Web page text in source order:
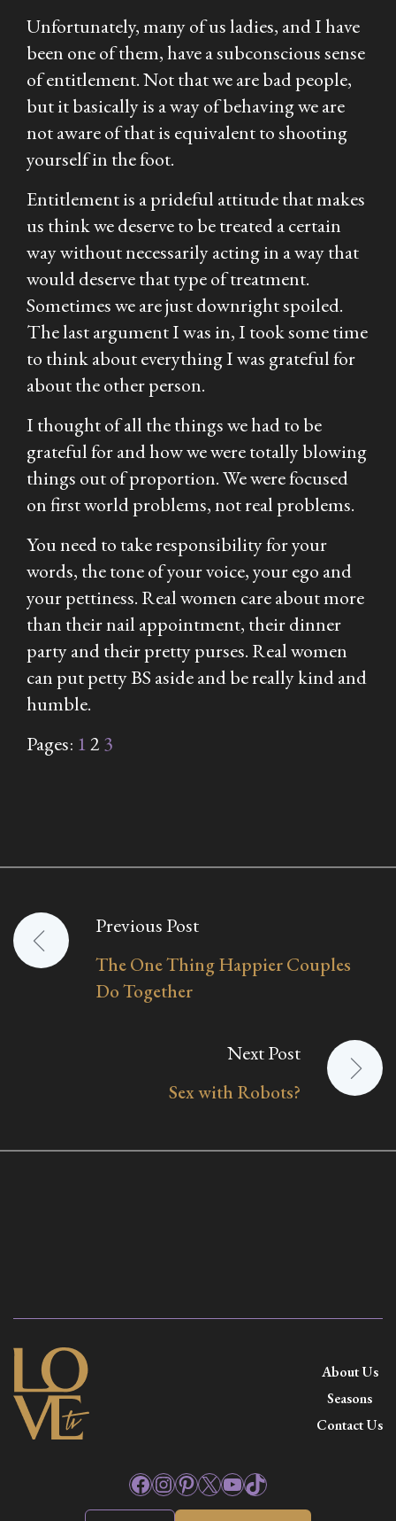
Unfortunately, many of us ladies, and I have
been one of them, have a subconscious sense
of entitlement. Not that we are bad people,
but it basically is a way of behaving we are
not aware of that is equivalent to shooting
yourself in the foot.
Entitlement is a prideful attitude that makes
us think we deserve to be treated a certain
way without necessarily acting in a way that
would deserve that type of treatment.
Sometimes we are just downright spoiled.
The last argument I was in, I took some time
to think about everything I was grateful for
about the other person.
I thought of all the things we had to be
grateful for and how we were totally blowing
things out of proportion. We were focused
on first world problems, not real problems.
You need to take responsibility for your
words, the tone of your voice, your ego and
your pettiness. Real women care about more
than their nail appointment, their dinner
party and their pretty purses. Real women
can put petty BS aside and be really kind and
humble.
Pages: 12 3
Post
navigation
Previous Post
The One Thing Happier Couples
Do Together
Next Post
Sex with Robots?
About Us
Seasons
Contact Us
Facebook
Instagram
Pinterest
X YouTube
TikTok